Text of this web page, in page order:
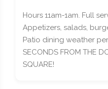
Hours 11am-1am. Full
Appetizers, salads,
Patio dining weather
SECONDS FROM THE
SQUARE!